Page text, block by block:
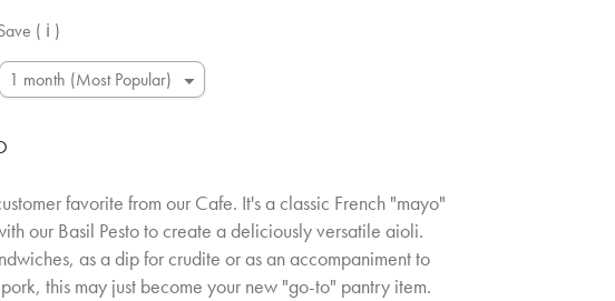
( ℹ )
favorite from our Cafe. It's a classic French "mayo"
our Basil Pesto to create a deliciously versatile aioli.
as a dip for crudite or as an accompaniment to
this may just become your new "go-to" pantry item.